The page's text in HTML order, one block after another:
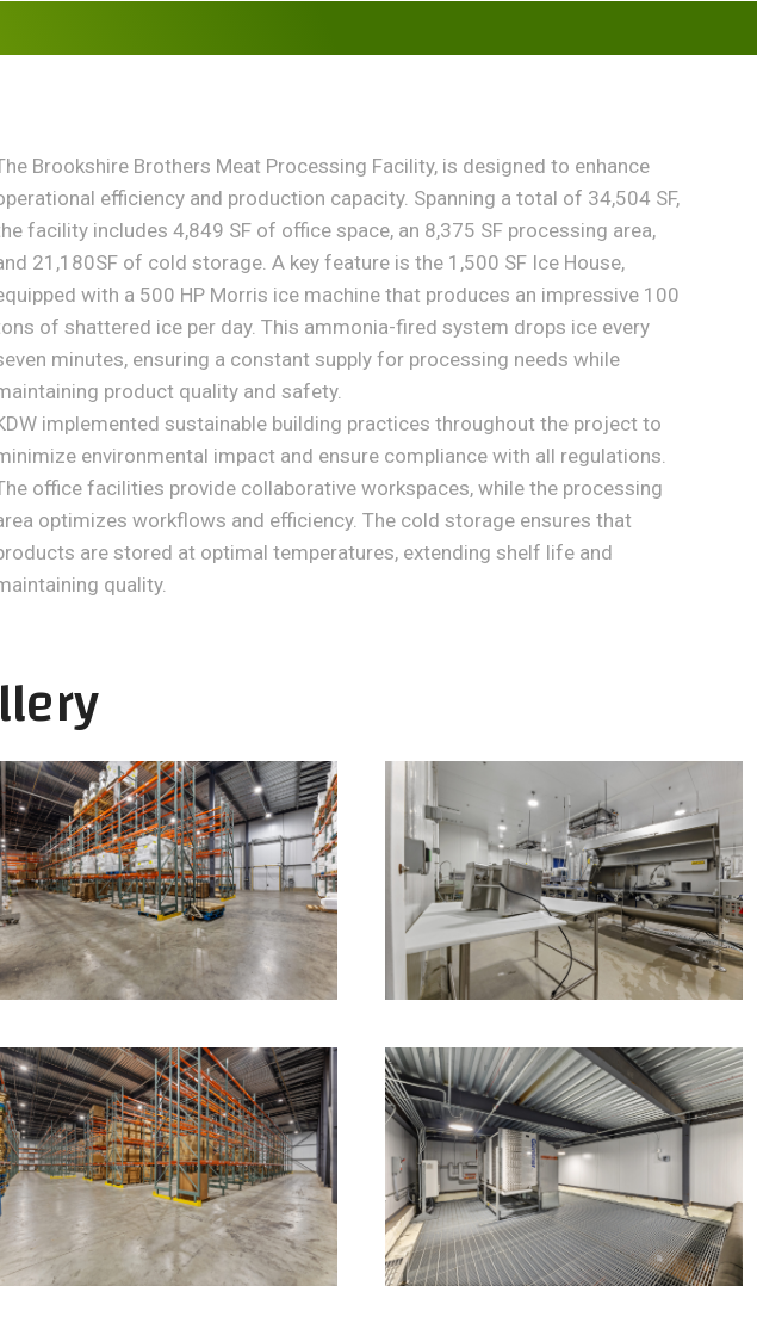
Brookshire Brothers Meat Processing Facility, is designed to enhance
efficiency and production capacity. Spanning a total of 34,504 SF,
facility includes 4,849 SF of office space, an 8,375 SF processing area,
21,180SF of cold storage. A key feature is the 1,500 SF Ice House,
with a 500 HP Morris ice machine that produces an impressive 100
of shattered ice per day. This ammonia-fired system drops ice every
minutes, ensuring a constant supply for processing needs while
product quality and safety.
implemented sustainable building practices throughout the project to
environmental impact and ensure compliance with all regulations.
office facilities provide collaborative workspaces, while the processing
optimizes workflows and efficiency. The cold storage ensures that
are stored at optimal temperatures, extending shelf life and
quality.